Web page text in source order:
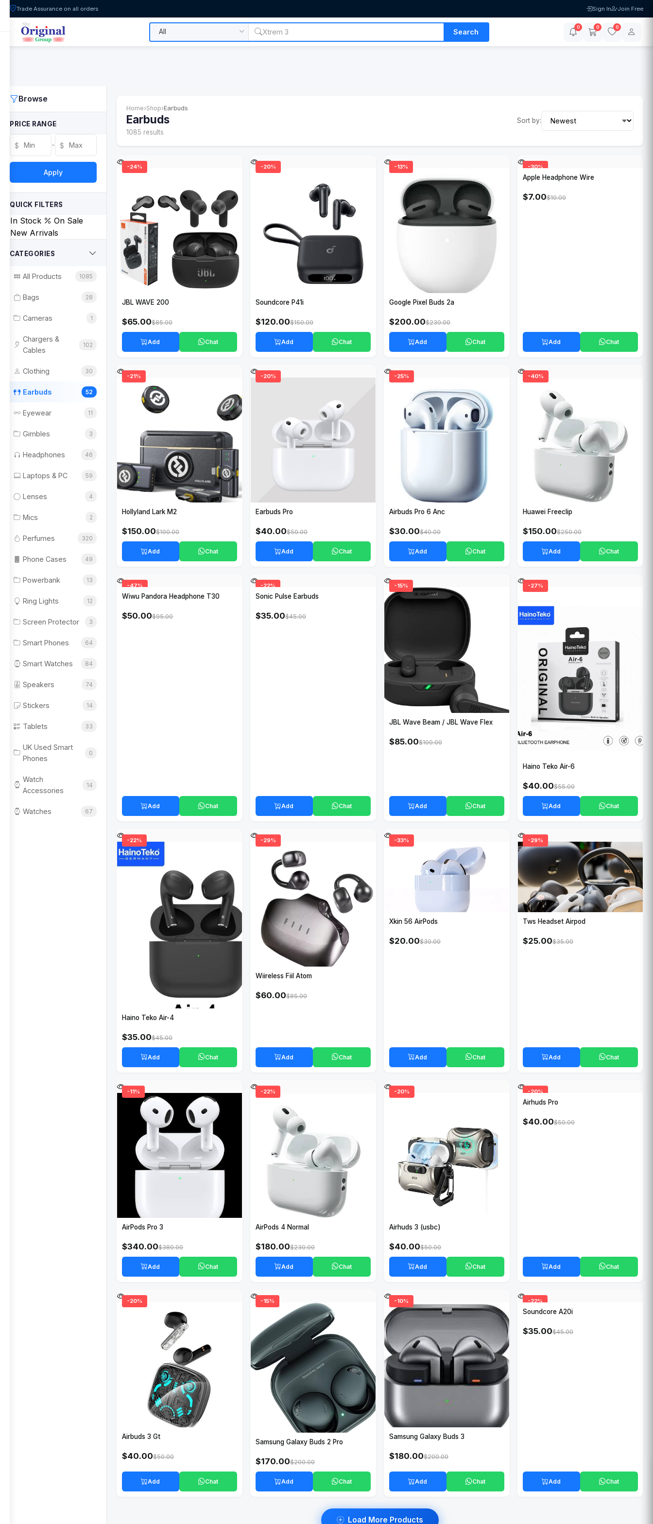
Trade Assurance on all orders Sign In Join Free
Search
0 0 0
All Categories Shop
Browse
PRICE RANGE
$ - $
Apply
QUICK FILTERS
In Stock
On Sale
New Arrivals
CATEGORIES
All Products 1085
Bags 28
Cameras 1
Chargers &
Cables
102
Clothing 30
Earbuds 52
Eyewear 11
Gimbles 3
Headphones 46
Laptops & PC 59
Lenses 4
Mics 2
Perfumes 320
Phone Cases 49
Powerbank 13
Ring Lights 12
Screen Protector 3
Smart Phones 64
Smart Watches 84
Speakers 74
Stickers 14
Tablets 33
UK Used Smart
Phones
0
Watch
Accessories
14
Watches 67
Home›Shop›Earbuds
Earbuds
1085 results
Sort by:
-24%
JBL WAVE 200
$65.00$85.00
Add Chat
-20%
Soundcore P41i
$120.00$150.00
Add Chat
-13%
Google Pixel Buds 2a
$200.00$230.00
Add Chat
-30%
Apple Headphone Wire
$7.00$10.00
Add Chat
-21%
Hollyland Lark M2
$150.00$190.00
Add Chat
-20%
Earbuds Pro
$40.00$50.00
Add Chat
-25%
Airbuds Pro 6 Anc
$30.00$40.00
Add Chat
-40%
Huawei Freeclip
$150.00$250.00
Add Chat
-47%
Wiwu Pandora Headphone T30
$50.00$95.00
Add Chat
-22%
Sonic Pulse Earbuds
$35.00$45.00
Add Chat
-15%
JBL Wave Beam / JBL Wave Flex
$85.00$100.00
Add Chat
-27%
Haino Teko Air-6
$40.00$55.00
Add Chat
-22%
Haino Teko Air-4
$35.00$45.00
Add Chat
-29%
Wiireless Fiil Atom
$60.00$85.00
Add Chat
-33%
Xkin 56 AirPods
$20.00$30.00
Add Chat
-29%
Tws Headset Airpod
$25.00$35.00
Add Chat
-11%
AirPods Pro 3
$340.00$380.00
Add Chat
-22%
AirPods 4 Normal
$180.00$230.00
Add Chat
-20%
Airhuds 3 (usbc)
$40.00$50.00
Add Chat
-20%
Airhuds Pro
$40.00$50.00
Add Chat
-20%
Airbuds 3 Gt
$40.00$50.00
Add Chat
-15%
Samsung Galaxy Buds 2 Pro
$170.00$200.00
Add Chat
-10%
Samsung Galaxy Buds 3
$180.00$200.00
Add Chat
-22%
Soundcore A20i
$35.00$45.00
Add Chat
Load More Products